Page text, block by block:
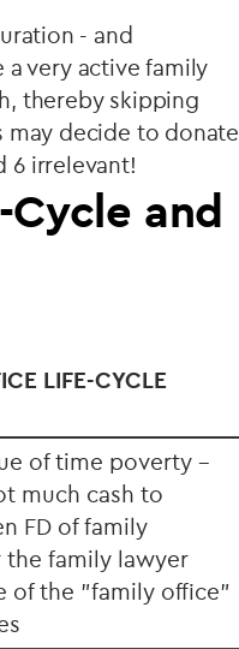
- and
very active family
thereby skipping
may decide to donate
6 irrelevant!
and
LIFE-CYCLE
of time poverty -
much cash to
FD of family
the family lawyer
of the "family office"